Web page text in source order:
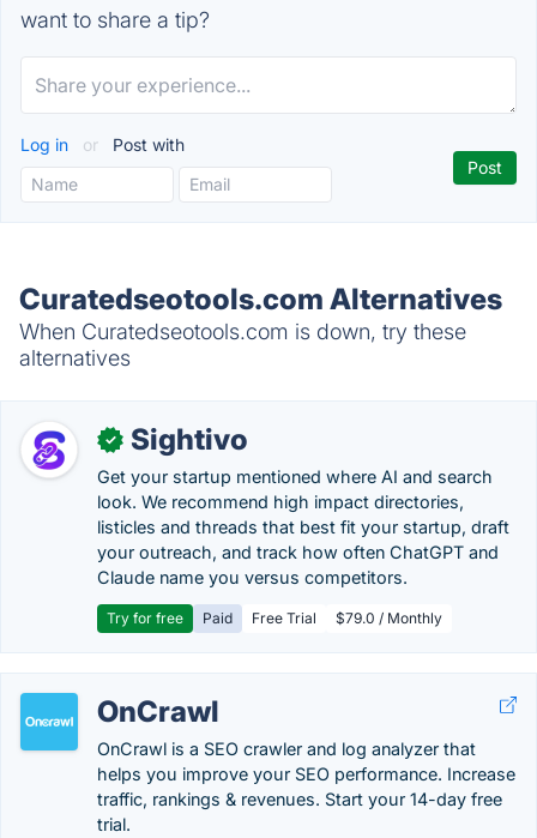
want to share a tip?
Log in or Post with
Curatedseotools.com Alternatives
When Curatedseotools.com is down, try these
alternatives
✓ Sightivo
Get your startup mentioned where AI and search
look. We recommend high impact directories,
listicles and threads that best fit your startup, draft
your outreach, and track how often ChatGPT and
Claude name you versus competitors.
Try for free Paid Free Trial $79.0 / Monthly
OnCrawl
OnCrawl is a SEO crawler and log analyzer that
helps you improve your SEO performance. Increase
traffic, rankings & revenues. Start your 14-day free
trial.